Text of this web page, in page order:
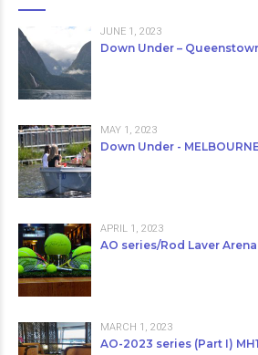
JUNE 1, 2023
Down Under –
MAY 1, 2023
Down Under - MELBOURNE
APRIL 1, 2023
AO series/Rod Laver Arena
MARCH 1, 2023
AO-2023 series (Part I)